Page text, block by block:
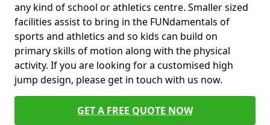
any kind of school or athletics centre. Smaller sized
facilities assist to bring in the FUNdamentals of
sports and athletics and so kids can build on
primary skills of motion along with the physical
activity. If you are looking for a customised high
jump design, please get in touch with us now.
GET A FREE QUOTE NOW